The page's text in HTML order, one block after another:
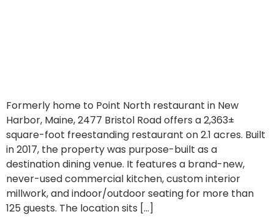
Formerly home to Point North restaurant in New
Harbor, Maine, 2477 Bristol Road offers a 2,363±
square-foot freestanding restaurant on 2.1 acres. Built
in 2017, the property was purpose-built as a
destination dining venue. It features a brand-new,
never-used commercial kitchen, custom interior
millwork, and indoor/outdoor seating for more than
125 guests. The location sits […]